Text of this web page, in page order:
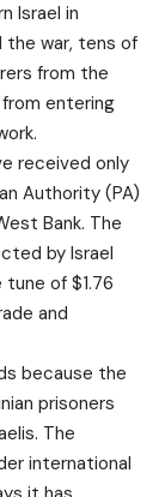
Israel in
war, tens of
from the
entering
received only
Authority (PA)
Bank. The
by Israel
of $1.76
and
because the
prisoners
The
international